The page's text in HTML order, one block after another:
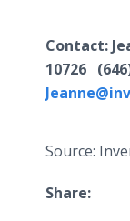
Contact:
10726
Source:
Share: